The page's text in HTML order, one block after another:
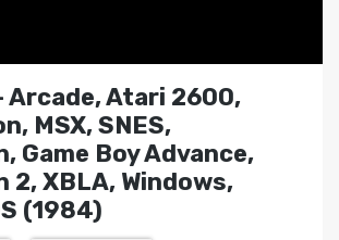
Arcade, Atari 2600,
MSX, SNES,
Game Boy Advance,
2, XBLA, Windows,
(1984)